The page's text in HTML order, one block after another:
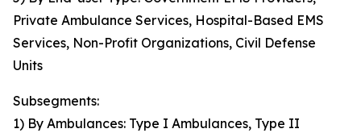
Private Ambulance Services, Hospital-Based EMS
Services, Non-Profit Organizations, Civil Defense
Units
Subsegments:
1) By Ambulances: Type I Ambulances, Type II